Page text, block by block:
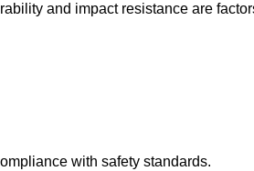
and impact resistance are
with safety standards.